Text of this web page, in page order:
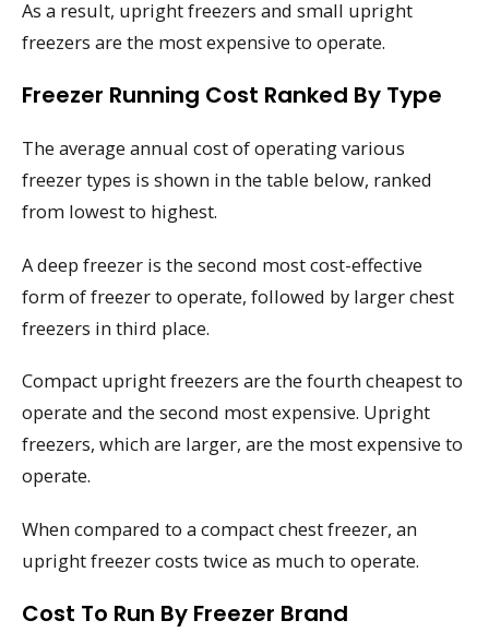
As a result, upright freezers and small upright
freezers are the most expensive to operate.
Freezer Running Cost Ranked By Type
The average annual cost of operating various
freezer types is shown in the table below, ranked
from lowest to highest.
A deep freezer is the second most cost-effective
form of freezer to operate, followed by larger chest
freezers in third place.
Compact upright freezers are the fourth cheapest to
operate and the second most expensive. Upright
freezers, which are larger, are the most expensive to
operate.
When compared to a compact chest freezer, an
upright freezer costs twice as much to operate.
Cost To Run By Freezer Brand